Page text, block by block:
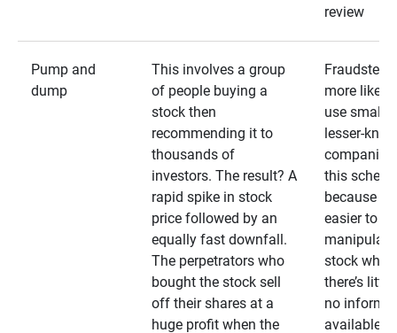
review
Pump and
dump
This involves a group
of people buying a
stock then
recommending it to
thousands of
investors. The result? A
rapid spike in stock
price followed by an
equally fast downfall.
The perpetrators who
bought the stock sell
off their shares at a
huge profit when the
Fraudsters
more likely
use smaller,
lesser-
companies
this
because it’s
easier to
stock when
there’s little
no
available